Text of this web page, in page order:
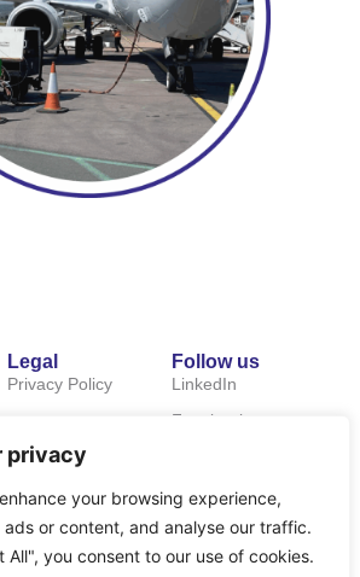
privacy
your browsing experience,
ads or content, and analyse our traffic.
All", you consent to our use of cookies.
Legal
Privacy Policy
Follow us
LinkedIn
Facebook